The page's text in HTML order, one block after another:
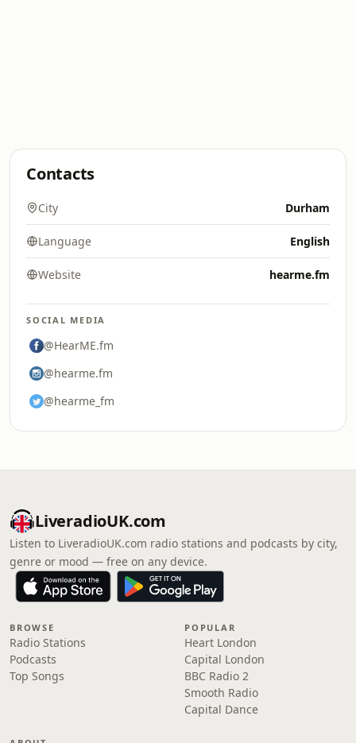
Contacts
City Durham
Language English
Website hearme.fm
SOCIAL MEDIA
@HearME.fm
@hearme.fm
@hearme_fm
LiveradioUK.com
Listen to LiveradioUK.com radio stations and podcasts by city,
genre or mood — free on any device.
BROWSE
Radio Stations
Podcasts
Top Songs
POPULAR
Heart London
Capital London
BBC Radio 2
Smooth Radio
Capital Dance